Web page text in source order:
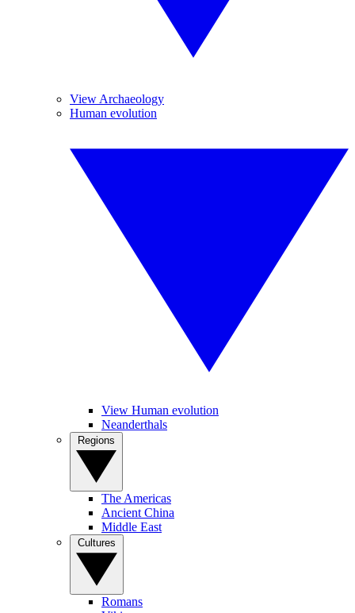
View Archaeology
Human evolution
View Human evolution
Neanderthals
The Americas
Ancient China
Middle East
Romans